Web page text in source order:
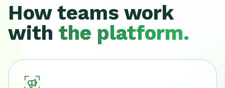
How teams work
with the platform.